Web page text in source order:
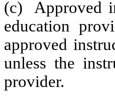
(c) Approved
education
approved
unless the
provider.